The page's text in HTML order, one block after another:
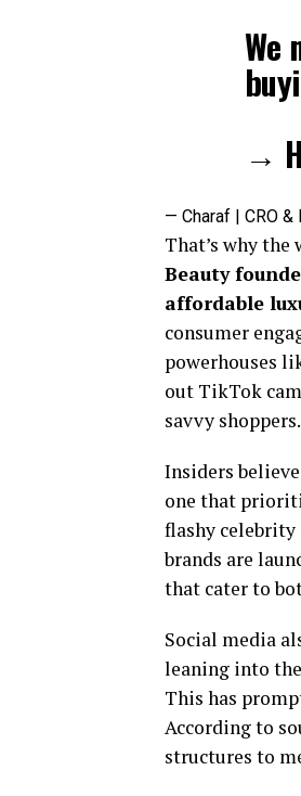
We
→
— Charaf | CRO
That’s why
Beauty
affordable
consumer
powerhouses
out TikTok
savvy shoppers.
Insiders
one that
flashy celebrity
brands are
that cater to
Social media
leaning into
This has
According to
structures to